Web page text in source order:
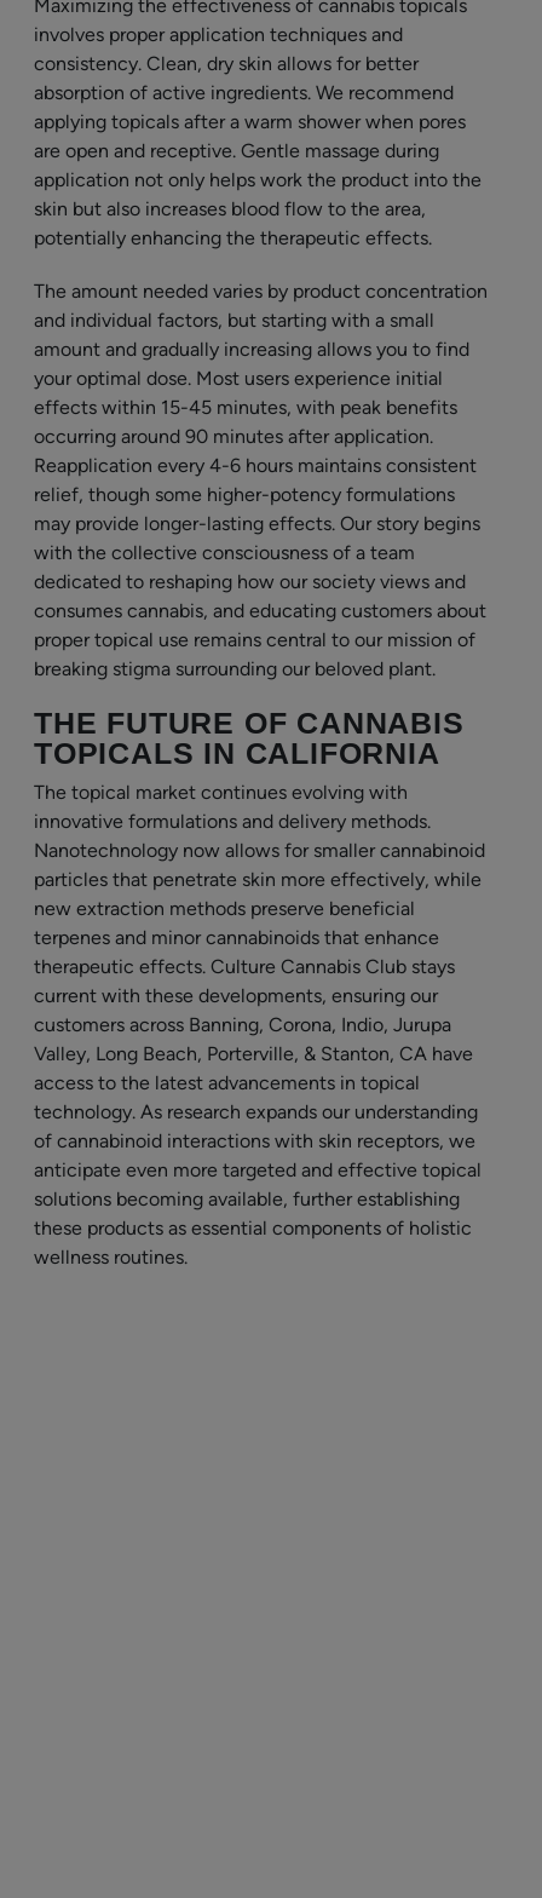
Maximizing the effectiveness of cannabis topicals
involves proper application techniques and
consistency. Clean, dry skin allows for better
absorption of active ingredients. We recommend
applying topicals after a warm shower when pores
are open and receptive. Gentle massage during
application not only helps work the product into the
skin but also increases blood flow to the area,
potentially enhancing the therapeutic effects.
The amount needed varies by product concentration
and individual factors, but starting with a small
amount and gradually increasing allows you to find
your optimal dose. Most users experience initial
effects within 15-45 minutes, with peak benefits
occurring around 90 minutes after application.
Reapplication every 4-6 hours maintains consistent
relief, though some higher-potency formulations
may provide longer-lasting effects. Our story begins
with the collective consciousness of a team
dedicated to reshaping how our society views and
consumes cannabis, and educating customers about
proper topical use remains central to our mission of
breaking stigma surrounding our beloved plant.
THE FUTURE OF CANNABIS
TOPICALS IN CALIFORNIA
The topical market continues evolving with
innovative formulations and delivery methods.
Nanotechnology now allows for smaller cannabinoid
particles that penetrate skin more effectively, while
new extraction methods preserve beneficial
terpenes and minor cannabinoids that enhance
therapeutic effects. Culture Cannabis Club stays
current with these developments, ensuring our
customers across Banning, Corona, Indio, Jurupa
Valley, Long Beach, Porterville, & Stanton, CA have
access to the latest advancements in topical
technology. As research expands our understanding
of cannabinoid interactions with skin receptors, we
anticipate even more targeted and effective topical
solutions becoming available, further establishing
these products as essential components of holistic
wellness routines.